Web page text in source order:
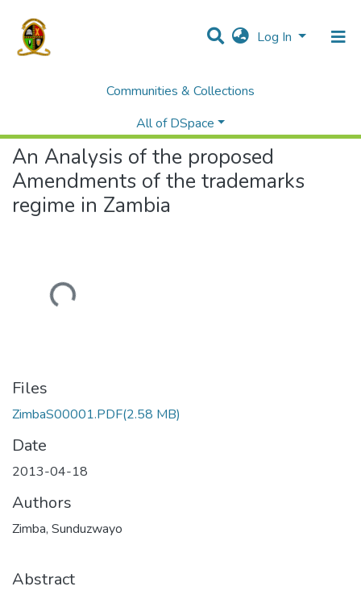
Log In
Communities & Collections
All of DSpace
Students' Project/Research Reports
Law
An Analysis of the proposed
Amendments of the trademarks
regime in Zambia
Loading...
Files
ZimbaS00001.PDF(2.58 MB)
Date
2013-04-18
Authors
Zimba, Sunduzwayo
Abstract